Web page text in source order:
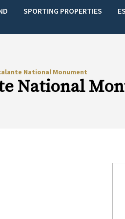
SPORTING PROPERTIES
National Monument
National